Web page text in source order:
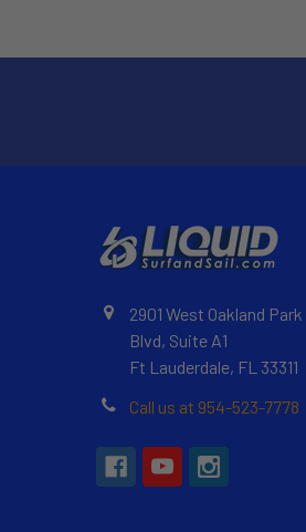
2901 West Oakland Park
Blvd, Suite A1
Ft Lauderdale, FL 33311
Call us at 954-523-7778